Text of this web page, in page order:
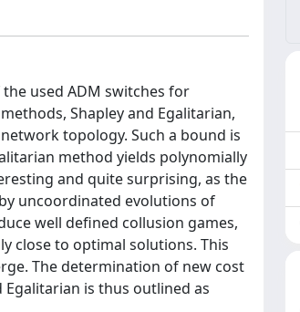
used ADM switches for
Shapley and Egalitarian,
topology. Such a bound is
method yields polynomially
and quite surprising, as the
uncoordinated evolutions of
well defined collusion games,
close to optimal solutions. This
The determination of new cost
is thus outlined as